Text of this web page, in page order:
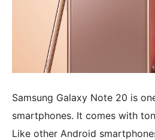
Samsung Galaxy Note 20 is
smartphones. It comes with
Like other Android